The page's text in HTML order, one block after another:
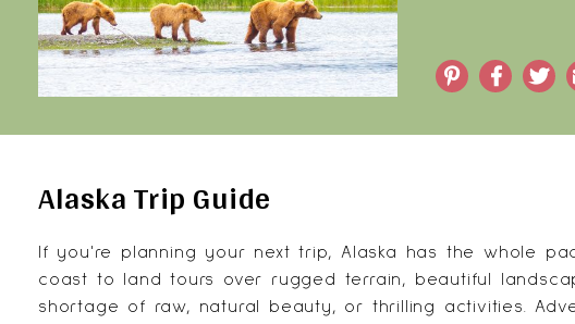
Pinterest FacebookTwitter
Alaska Trip Guide
If you're planning your next trip, Alaska
has the whole
coast to land tours over rugged terrain, beautiful
shortage of raw, natural beauty, or thrilling activities.